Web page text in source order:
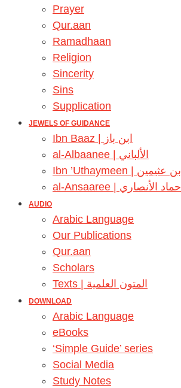
Prayer
Qur.aan
Ramadhaan
Religion
Sincerity
Sins
Supplication
JEWELS OF GUIDANCE
Ibn Baaz | ابن باز
al-Albaanee | الألباني
Ibn ’Uthaymeen | ابن عثيمين
al-Ansaaree | حماد الأنصاري
AUDIO
Arabic Language
Our Publications
Qur.aan
Scholars
Texts | المتون العلمية
DOWNLOAD
Arabic Language
eBooks
‘Simple Guide’ series
Social Media
Study Notes